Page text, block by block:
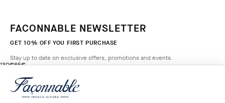
130€
original price 130€
65€
current price 65€
MARINE
FACONNABLE NEWSLETTER
GET 10% OFF YOU FIRST PURCHASE
Stay up to date on exclusive offers, promotions and events.
Email*